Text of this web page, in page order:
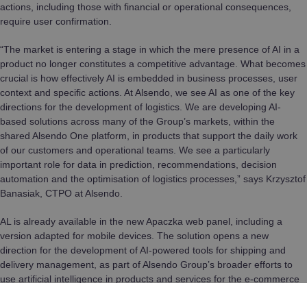
actions, including those with financial or operational consequences,
require user confirmation.
“The market is entering a stage in which the mere presence of AI in a
product no longer constitutes a competitive advantage. What becomes
crucial is how effectively AI is embedded in business processes, user
context and specific actions. At Alsendo, we see AI as one of the key
directions for the development of logistics. We are developing AI-
based solutions across many of the Group’s markets, within the
shared Alsendo One platform, in products that support the daily work
of our customers and operational teams. We see a particularly
important role for data in prediction, recommendations, decision
automation and the optimisation of logistics processes,” says Krzysztof
Banasiak, CTPO at Alsendo.
AL is already available in the new Apaczka web panel, including a
version adapted for mobile devices. The solution opens a new
direction for the development of AI-powered tools for shipping and
delivery management, as part of Alsendo Group’s broader efforts to
use artificial intelligence in products and services for the e-commerce